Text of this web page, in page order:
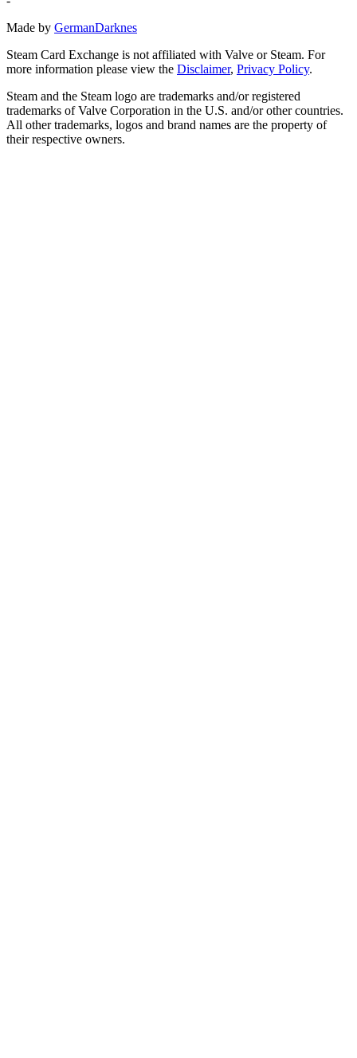
Made by GermanDarknes
Steam Card Exchange is not affiliated with Valve or Steam. For
more information please view the Disclaimer, Privacy Policy.
Steam and the Steam logo are trademarks and/or registered
trademarks of Valve Corporation in the U.S. and/or other countries.
All other trademarks, logos and brand names are the property of
their respective owners.